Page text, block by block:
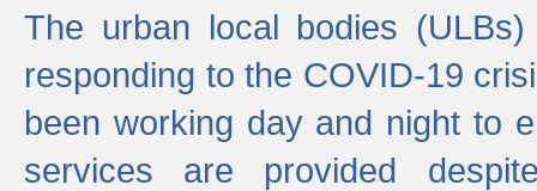
The urban local bodies
responding to the COVID-19
been working day and night to
services are provided